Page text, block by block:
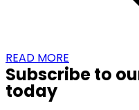
READ MORE
Subscribe to
today